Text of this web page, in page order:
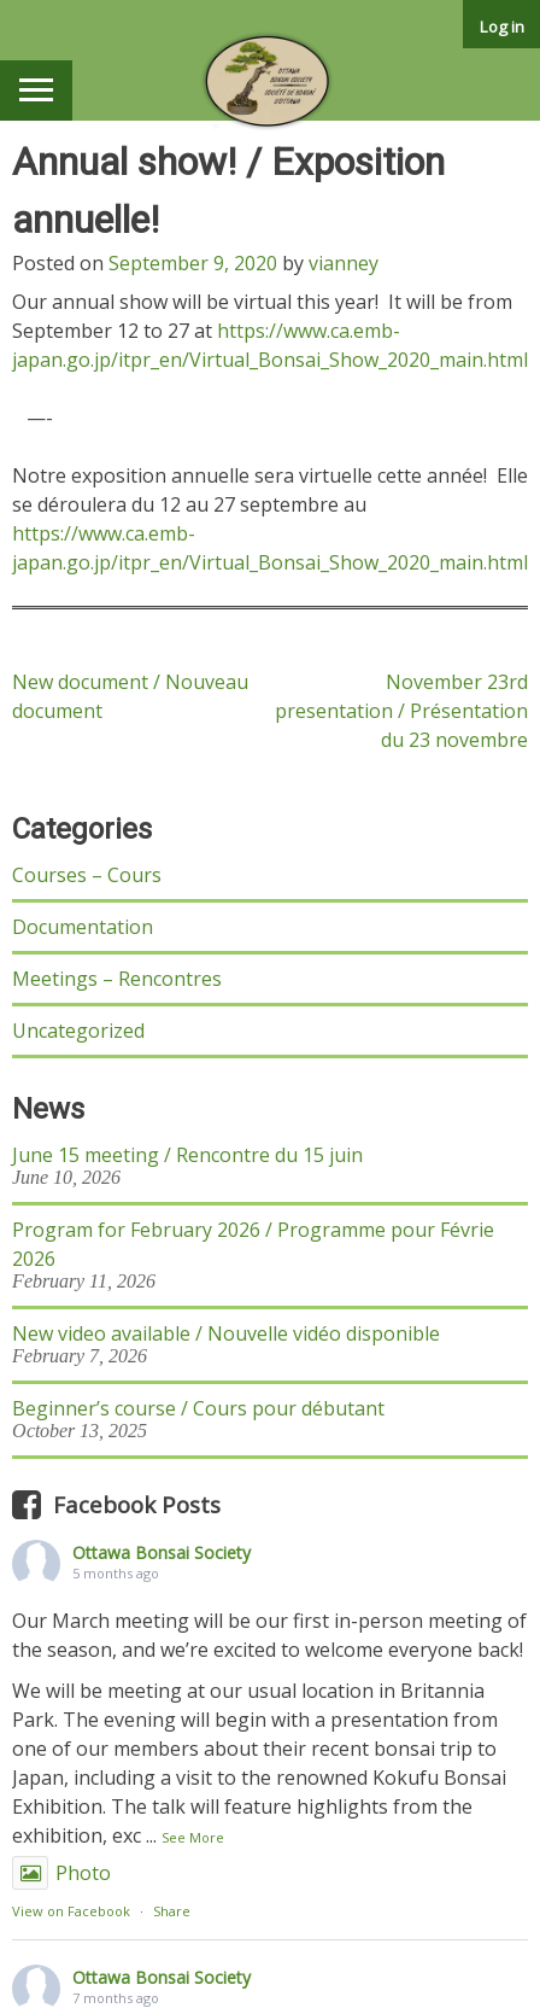
Log in
Annual show! / Exposition
annuelle!
Posted on September 9, 2020 byvianney
Our annual show will be virtual this year! It will be from
September 12 to 27 at https://www.ca.emb-
japan.go.jp/itpr_en/Virtual_Bonsai_Show_2020_main.html
—-
Notre exposition annuelle sera virtuelle cette année! Elle
se déroulera du 12 au 27 septembre au
https://www.ca.emb-
japan.go.jp/itpr_en/Virtual_Bonsai_Show_2020_main.html
Post
navigation
New document / Nouveau
document
November 23rd
presentation / Présentation
du 23 novembre
Categories
Courses – Cours
Documentation
Meetings – Rencontres
Uncategorized
News
June 15 meeting / Rencontre du 15 juin
June 10, 2026
Program for February 2026 / Programme pour Févrie
2026
February 11, 2026
New video available / Nouvelle vidéo disponible
February 7, 2026
Beginner’s course / Cours pour débutant
October 13, 2025
Facebook Posts
Ottawa Bonsai Society
5 months ago
Our March meeting will be our first in-person meeting of
the season, and we’re excited to welcome everyone back!
We will be meeting at our usual location in Britannia
Park. The evening will begin with a presentation from
one of our members about their recent bonsai trip to
Japan, including a visit to the renowned Kokufu Bonsai
Exhibition. The talk will feature highlights from the
exhibition, exc... See More
Photo
View on Facebook · Share
Ottawa Bonsai Society
7 months ago